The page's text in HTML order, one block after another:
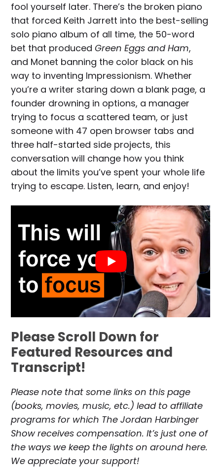
fool yourself later. There’s the broken piano
that forced Keith Jarrett into the best-selling
solo piano album of all time, the 50-word
bet that producedGreen Eggs and Ham,
and Monet banning the color black on his
way to inventing Impressionism. Whether
you’re a writer staring down a blank page, a
founder drowning in options, a manager
trying to focus a scattered team, or just
someone with 47 open browser tabs and
three half-started side projects, this
conversation will change how you think
about the limits you’ve spent your whole life
trying to escape. Listen, learn, and enjoy!
Please Scroll Down for
Featured Resources and
Transcript!
Please note that some links on this page
(books, movies, music, etc.) lead to affiliate
programs for which The Jordan Harbinger
Show receives compensation. It’s just one of
the ways we keep the lights on around here.
We appreciate your support!